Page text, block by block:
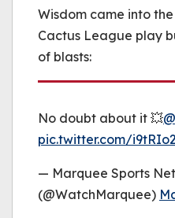
Wisdom came into
Cactus League play
of blasts:
No doubt about it 💥
pic.twitter.com/
— Marquee Sports
(@WatchMarquee)